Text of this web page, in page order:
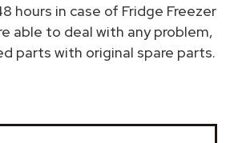
hours in case of Fridge Freezer
able to deal with any problem,
parts with original spare parts.